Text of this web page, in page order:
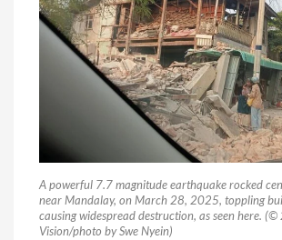
A powerful 7.7 magnitude earthquake rocked
near Mandalay, on March 28, 2025, toppling
causing widespread destruction, as seen here.
Vision/photo by Swe Nyein)